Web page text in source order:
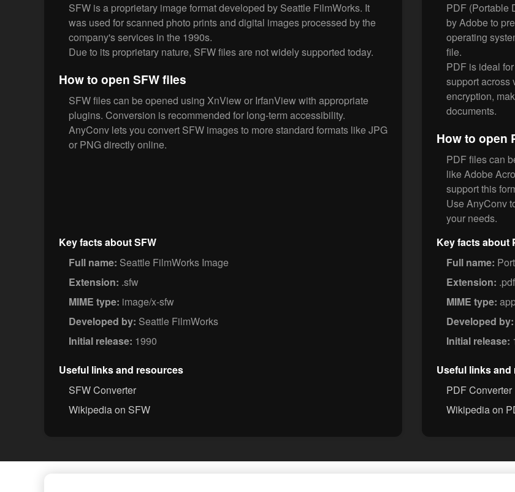
SFW is a proprietary image format developed by Seattle FilmWorks. It
was used for scanned photo prints and digital images processed by the
company's services in the 1990s.
Due to its proprietary nature, SFW files are not widely supported today.
How to open SFW files
SFW files can be opened using XnView or IrfanView with appropriate
plugins. Conversion is recommended for long-term accessibility.
AnyConv lets you convert SFW images to more standard formats like JPG
or PNG directly online.
Key facts about SFW
Full name: Seattle FilmWorks Image
Extension: .sfw
MIME type: image/x-sfw
Developed by: Seattle FilmWorks
Initial release: 1990
Useful links and resources
SFW Converter
Wikipedia on SFW
PDF (Portable
by Adobe to
operating
file.
PDF is ideal
support across
encryption,
documents.
How to open
PDF files can
like Adobe
support this
Use AnyConv
your needs.
Key facts about
Full name:
Extension: .pdf
MIME type:
Developed by:
Initial release:
Useful links
PDF Converter
Wikipedia on